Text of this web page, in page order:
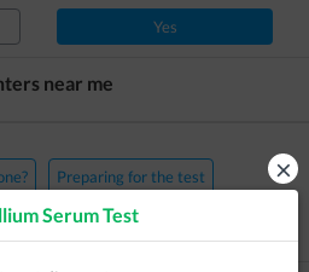
×
Serum Test
Yes
near me
Preparing for the test
Questions